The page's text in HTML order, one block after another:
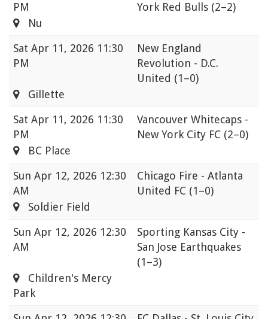
PM
York Red Bulls (2–2)
Nu
Sat Apr 11, 2026 11:30
PM
New England
Revolution - D.C.
United (1–0)
Gillette
Sat Apr 11, 2026 11:30
PM
Vancouver Whitecaps -
New York City FC (2–0)
BC Place
Sun Apr 12, 2026 12:30
AM
Chicago Fire - Atlanta
United FC (1–0)
Soldier Field
Sun Apr 12, 2026 12:30
AM
Sporting Kansas City -
San Jose Earthquakes
(1–3)
Children's Mercy
Park